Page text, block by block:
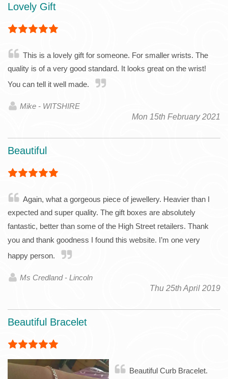
Lovely Gift
This is a lovely gift for someone. For smaller wrists. The
quality is of a very good standard. It looks great on the wrist!
You can tell it well made.
Mike - WITSHIRE
Mon 15th February 2021
Beautiful
Again, what a gorgeous piece of jewellery. Heavier than I
expected and super quality. The gift boxes are absolutely
fantastic, better than some of the High Street retailers. Thank
you and thank goodness I found this website. I’m one very
happy person.
Ms Credland - Lincoln
Thu 25th April 2019
Beautiful Bracelet
Beautiful Curb Bracelet.